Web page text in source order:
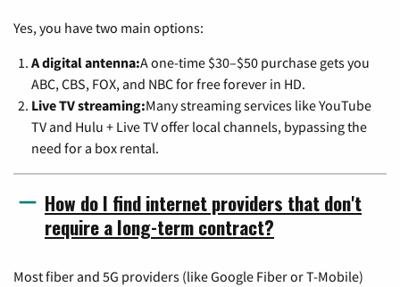
Yes, you have two main options:
A digital antenna:A one-time $30–$50 purchase gets you
ABC, CBS, FOX, and NBC for free forever in HD.
Live TV streaming:Many streaming services like YouTube
TV and Hulu + Live TV offer local channels, bypassing the
need for a box rental.
How do I find internet providers that don't
require a long-term contract?
Most fiber and 5G providers (like Google Fiber or T-Mobile)